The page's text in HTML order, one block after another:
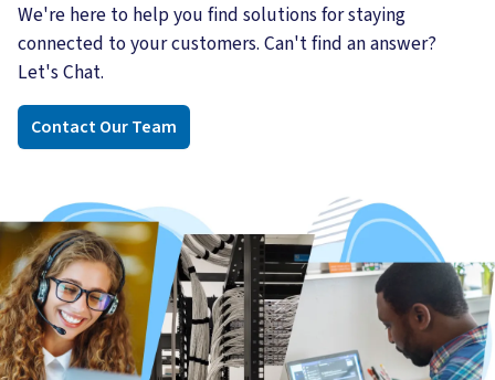
We're here to help you find solutions for staying
connected to your customers. Can't find an answer?
Let's Chat.
Contact Our Team